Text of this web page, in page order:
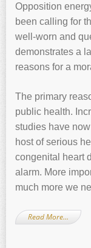
Opposition
been calling for
well-worn and
demonstrates a
reasons for a
The primary
public health.
studies have
host of serious
congenital heart
alarm. More
much more we
Read More…